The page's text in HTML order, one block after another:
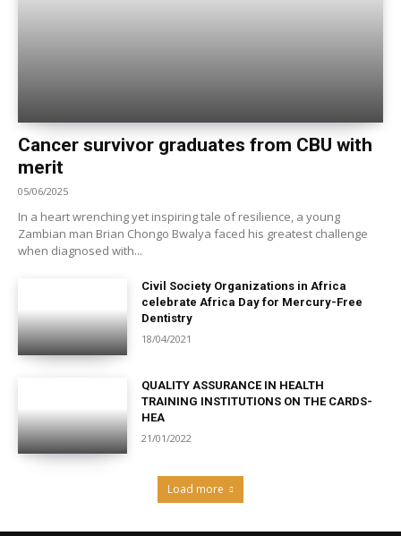
Cancer survivor graduates from CBU with
merit
05/06/2025
In a heart wrenching yet inspiring tale of resilience, a young
Zambian man Brian Chongo Bwalya faced his greatest challenge
when diagnosed with...
Civil Society Organizations in Africa
celebrate Africa Day for Mercury-Free
Dentistry
18/04/2021
QUALITY ASSURANCE IN HEALTH
TRAINING INSTITUTIONS ON THE CARDS-
HEA
21/01/2022
Load more